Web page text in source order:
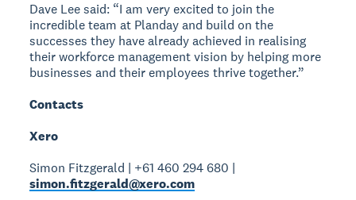
Dave Lee said: “I am very excited to join the
incredible team at Planday and build on the
successes they have already achieved in realising
their workforce management vision by helping more
businesses and their employees thrive together.”
Contacts
Xero
Simon Fitzgerald | +61 460 294 680 |
simon.fitzgerald@xero.com